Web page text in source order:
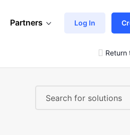
Partners Log In
Return